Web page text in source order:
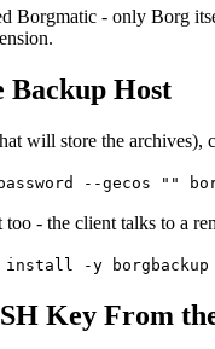
Borgmatic - only Borg
Backup Host
will store the archives),
--gecos ""
- the client talks to a
install -y borgbackup
Key From